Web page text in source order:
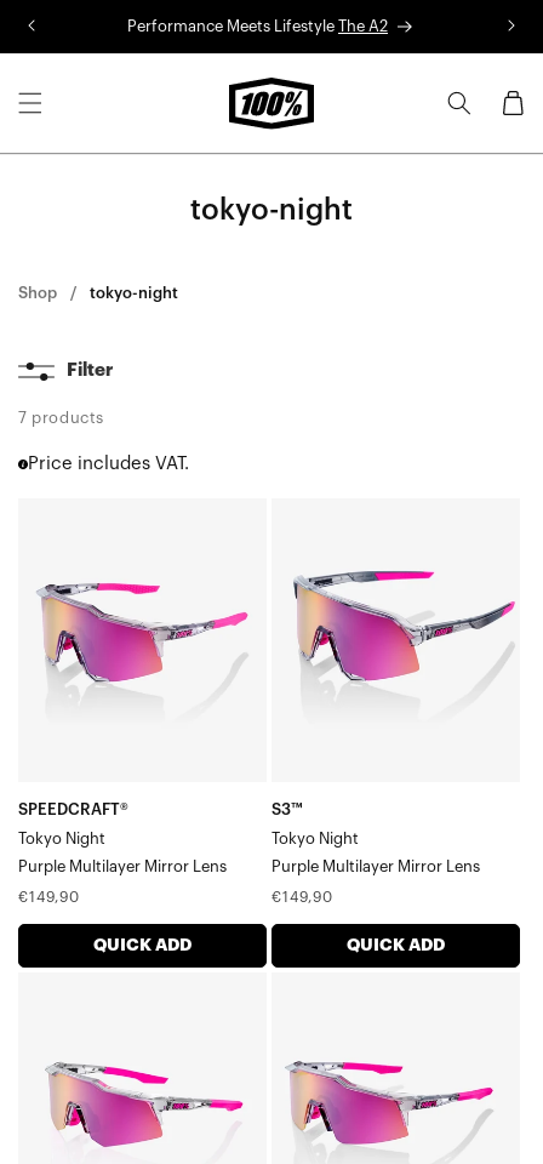
Performance Meets Lifestyle The A2
Cart
tokyo-night
Shop tokyo-night
Filter
7 products
Price includes VAT.
NightPurple
Multilayer
Mirror
SPEEDCRAFT®
Tokyo Night
Purple Multilayer Mirror Lens
Regular
€149,90
QUICK ADD
NightPurple
Multilayer
Mirror
S3™
Tokyo Night
Purple Multilayer Mirror Lens
Regular
€149,90
QUICK ADD
NightPurple
Multilayer
NightPurple
Multilayer
Mirror